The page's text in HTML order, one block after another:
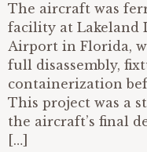
The aircraft was
facility at Lakeland
Airport in Florida,
full disassembly,
containerization
This project was a
the aircraft’s final
[…]